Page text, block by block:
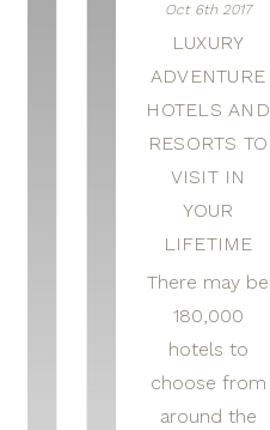
Oct 6th 2017
LUXURY
ADVENTURE
HOTELS AND
RESORTS TO
VISIT IN
YOUR
LIFETIME
There may be
180,000
hotels to
choose from
around the